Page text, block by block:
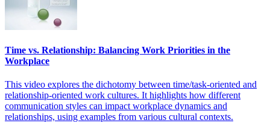
Time vs. Relationship: Balancing Work Priorities in the
Workplace
This video explores the dichotomy between time/task-oriented and
relationship-oriented work cultures. It highlights how different
communication styles can impact workplace dynamics and
relationships, using examples from various cultural contexts.